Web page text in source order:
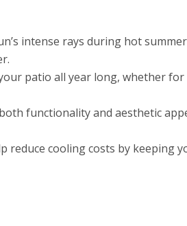
intense rays during hot
patio all year long, whether
functionality and aesthetic
reduce cooling costs by keeping